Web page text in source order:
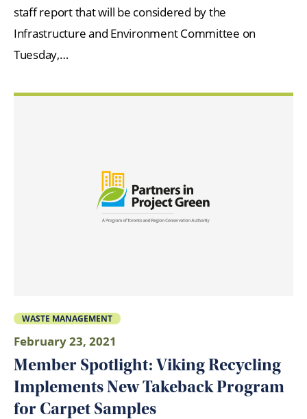
staff report that will be considered by the
Infrastructure and Environment Committee on
Tuesday,…
WASTE MANAGEMENT
February 23, 2021
Member Spotlight: Viking Recycling
Implements New Takeback Program
for Carpet Samples